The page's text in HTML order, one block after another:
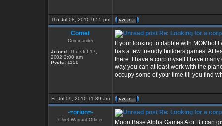
Thu Jul 08, 2010 9:55 pm
Comet
Commander
Joined: Thu Oct 17,
2002 2:00 am
Posts: 1159
Re: Looking for a corp
If your looking to dabble with MOMbot
has a few friendly builders games. At
there. I have a corp myself I have
way you can at least work with the
occupy some of your time till you find
Fri Jul 09, 2010 11:39 am
-=orion=-
Chief Warrant Officer
Re: Looking for a corp
Moon Base Alpha Games A or B i can